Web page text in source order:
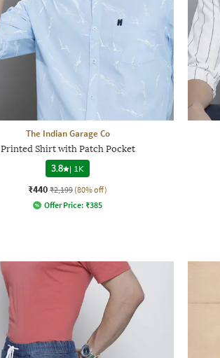
The Indian Garage Co
Printed Shirt with Patch Pocket
3.8 | 1K
₹440 ₹2,199 (80% off)
Offer Price: ₹385